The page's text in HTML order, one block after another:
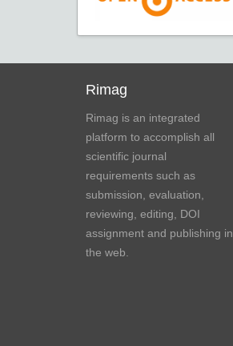
Rimag
Rimag is an integrated
platform to accomplish all
scientific journal
requirements such as
submission, evaluation,
reviewing, editing, DOI
assignment and publishing in
the web.